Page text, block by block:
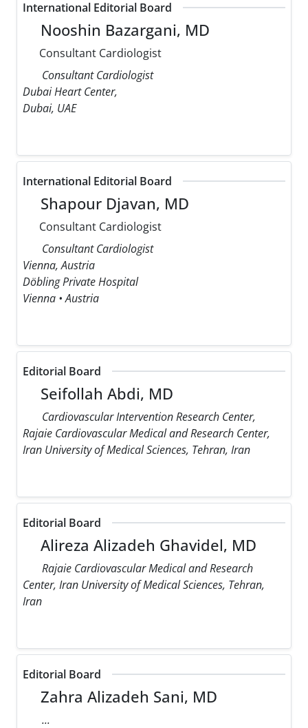
International Editorial Board
Nooshin Bazargani, MD
Consultant Cardiologist
Consultant Cardiologist
Dubai Heart Center,
Dubai, UAE
International Editorial Board
Shapour Djavan, MD
Consultant Cardiologist
Consultant Cardiologist
Vienna, Austria
Döbling Private Hospital
Vienna • Austria
Editorial Board
Seifollah Abdi, MD
Cardiovascular Intervention Research Center,
Rajaie Cardiovascular Medical and Research Center,
Iran University of Medical Sciences, Tehran, Iran
Editorial Board
Alireza Alizadeh Ghavidel, MD
Rajaie Cardiovascular Medical and Research
Center, Iran University of Medical Sciences, Tehran,
Iran
Editorial Board
Zahra Alizadeh Sani, MD
...